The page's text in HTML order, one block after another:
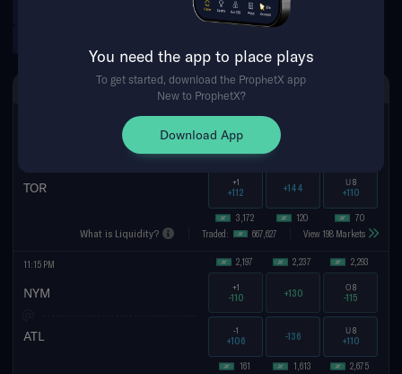
You need the app to place plays
To get started, download the ProphetX app
New to ProphetX?
Download App
NHL Futures
MONEYLINE
-1
TOR
3,172
+1
+112
120
+144
70
U8
+110
What is Liquidity? Traded: 667,627 View 198 Markets
11:15 PM
NYM
2,197
+1
-110
2,237
+130
74
O8.5
+104
ATL
161
-1
+106
1,613
-136
413
U8.5
-107